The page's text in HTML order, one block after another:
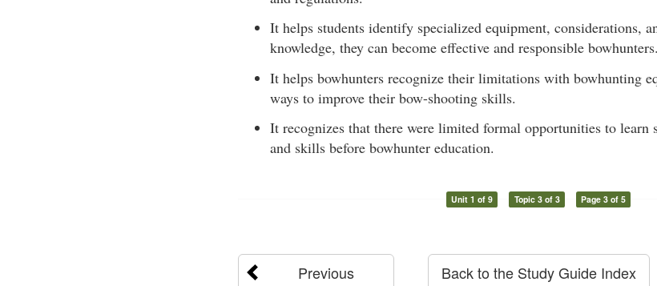
It helps students identify specialized equipment, considerations,
knowledge, they can become effective and responsible bowhunters.
It helps bowhunters recognize their limitations with bowhunting
ways to improve their bow-shooting skills.
It recognizes that there were limited formal opportunities to learn
and skills before bowhunter education.
Unit 1 of 9 Topic 3 of 3 Page 3 of 5
Previous Back to the Study Guide Index